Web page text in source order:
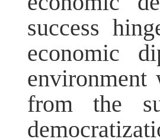
success
economic
environment
from the